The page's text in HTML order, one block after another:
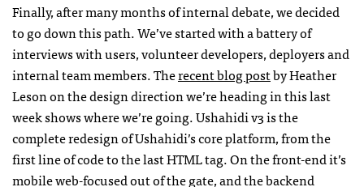
Finally, after many months of internal debate, we decided
to go down this path. We’ve started with a battery of
interviews with users, volunteer developers, deployers and
internal team members. Therecent blog postby Heather
Leson on the design direction we’re heading in this last
week shows where we’re going. Ushahidi v3 is the
complete redesign of Ushahidi’s core platform, from the
first line of code to the lastHTMLtag. On the front-end it’s
mobile web-focused out of the gate, and the backend